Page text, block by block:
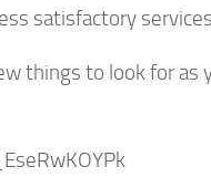
satisfactory
things to look for as